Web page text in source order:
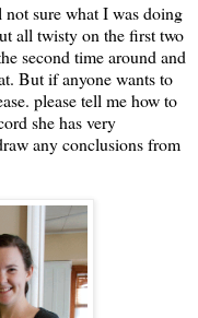
sure what I was doing
all twisty on the first two
second time around and
But if anyone wants to
please tell me how to
she has very
any conclusions from